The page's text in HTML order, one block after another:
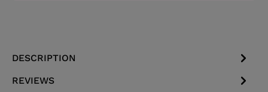
DESCRIPTION
REVIEWS